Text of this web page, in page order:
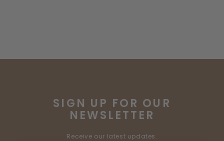
SIGN UP FOR OUR
NEWSLETTER
Receive our latest updates.